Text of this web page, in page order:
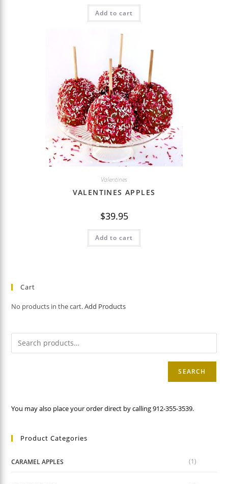
Add to cart
Valentines
VALENTINES APPLES
$39.95
Add to cart
Cart
No products in the cart.Add Products
SEARCH
You may also place your order direct by calling 912-355-3539.
Product Categories
CARAMEL APPLES (1)